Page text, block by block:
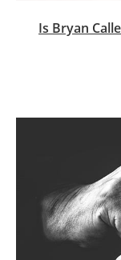
Is Bryan